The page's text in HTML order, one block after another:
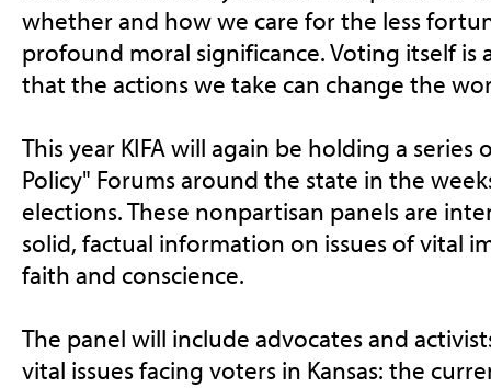
whether and how we care for the less
profound moral significance. Voting itself is
that the actions we take can change the
This year KIFA will again be holding a series
Policy" Forums around the state in the
elections. These nonpartisan panels are
solid, factual information on issues of vital
faith and conscience.
The panel will include advocates and
vital issues facing voters in Kansas: the